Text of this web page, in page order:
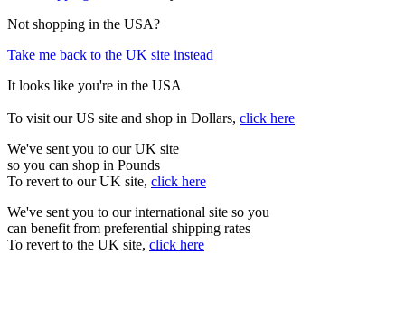
Not shopping in the USA?
Take me back to the UK site instead
It looks like you're in the USA
To visit our US site and shop in Dollars, click here
We've sent you to our UK site
so you can shop in Pounds
To revert to our UK site, click here
We've sent you to our international site so you
can benefit from preferential shipping rates
To revert to the UK site, click here